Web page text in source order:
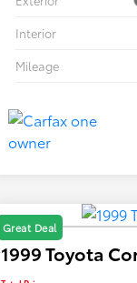
Interior
Mileage
Great Deal
1999 Toyota